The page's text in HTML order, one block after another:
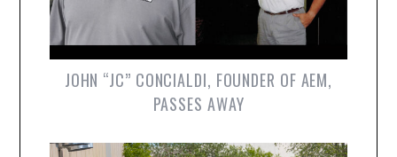
JOHN “JC” CONCIALDI, FOUNDER OF AEM,
PASSES AWAY